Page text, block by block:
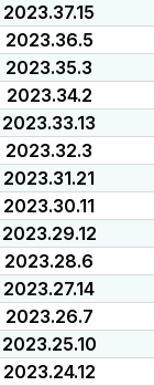
2023.37.15
2023.36.5
2023.35.3
2023.34.2
2023.33.13
2023.32.3
2023.31.21
2023.30.11
2023.29.12
2023.28.6
2023.27.14
2023.26.7
2023.25.10
2023.24.12